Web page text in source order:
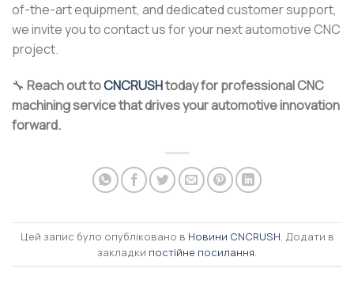
of-the-art equipment, and dedicated customer support,
we invite you to contact us for your next automotive CNC
project.
🔧 Reach out toCNCRUSHtoday for professional CNC
machining service that drives your automotive innovation
forward.
Цей запис було опубліковано в Новини CNCRUSH . Додати в
закладки постійне посилання